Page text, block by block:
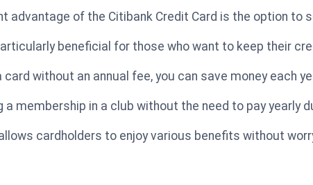
advantage of the Citibank Credit Card is the option to
beneficial for those who want to keep their
card without an annual fee, you can save money each
a membership in a club without the need to pay yearly
cardholders to enjoy various benefits without